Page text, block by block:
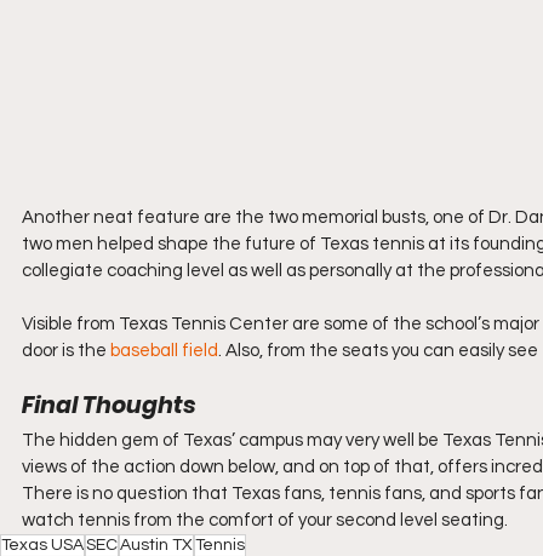
Another neat feature are the two memorial busts, one of Dr.
two men helped shape the future of Texas tennis at its
collegiate coaching level as well as personally at the
Visible from Texas Tennis Center are some of the school’s
door is the baseball field. Also, from the seats you can easily
Final Thoughts
The hidden gem of Texas’ campus may very well be Texas
views of the action down below, and on top of that, offers
There is no question that Texas fans, tennis fans, and sports
watch tennis from the comfort of your second level seating.
Texas USASECAustin TXTennis